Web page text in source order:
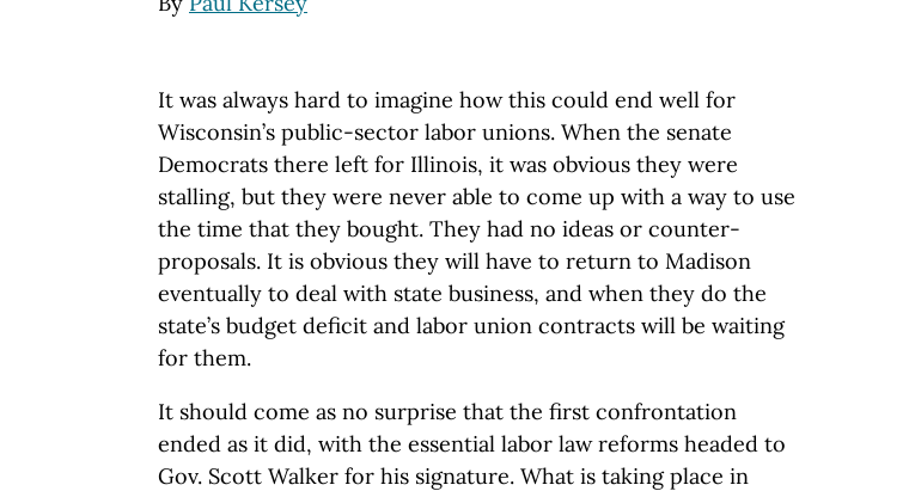
It was always hard to imagine how this could end well for
Wisconsin’s public-sector labor unions. When the senate
Democrats there left for Illinois, it was obvious they were
stalling, but they were never able to come up with a way to use
the time that they bought. They had no ideas or counter-
proposals. It is obvious they will have to return to Madison
eventually to deal with state business, and when they do the
state’s budget deficit and labor union contracts will be waiting
for them.
It should come as no surprise that the first confrontation
ended as it did, with the essential labor law reforms headed to
Gov. Scott Walker for his signature. What is taking place in